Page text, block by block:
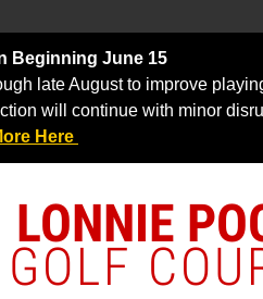
Beginning June 15
late August to improve
will continue with minor
Here
LONNIE
GOLF